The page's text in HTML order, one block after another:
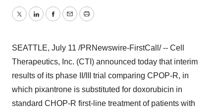
TwitterLinkedInFacebook
EmailPrint
SEATTLE, July 11 /PRNewswire-FirstCall/ -- Cell
Therapeutics, Inc. (CTI) announced today that interim
results of its phase II/III trial comparing CPOP-R, in
which pixantrone is substituted for doxorubicin in
standard CHOP-R first-line treatment of patients with